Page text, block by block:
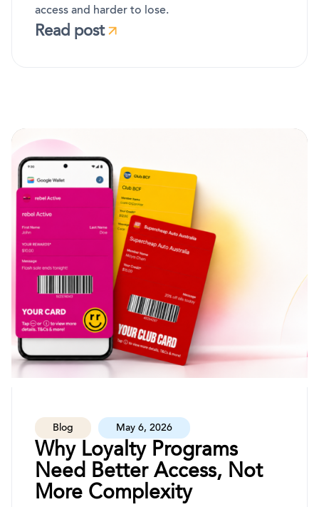
access and harder to lose.
Read post
Blog May 6, 2026
Why Loyalty Programs
Need Better Access, Not
More Complexity